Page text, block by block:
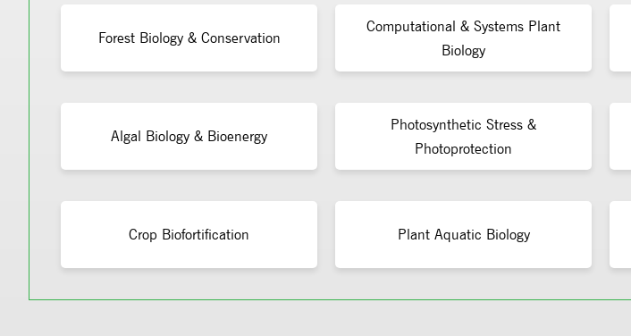
Forest Biology & Conservation
Computational & Systems Plant
Biology
Algal Biology & Bioenergy
Photosynthetic Stress &
Photoprotection
Crop Biofortification Plant Aquatic Biology